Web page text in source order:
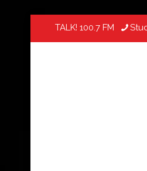
TALK! 100.7 FM